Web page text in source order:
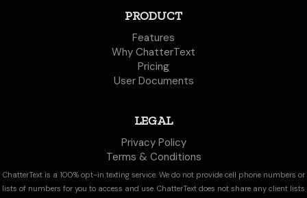
PRODUCT
Features
Why ChatterText
Pricing
User Documents
LEGAL
Privacy Policy
Terms & Conditions
ChatterText is a 100% opt-in texting service. We do not provide cell phone numbers or
lists of numbers for you to access and use. ChatterText does not share any client lists